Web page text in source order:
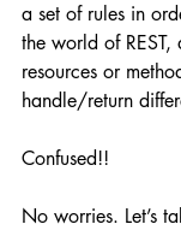
a set of rules in
the world of
resources or
handle/return
Confused!!
No worries. Let’s